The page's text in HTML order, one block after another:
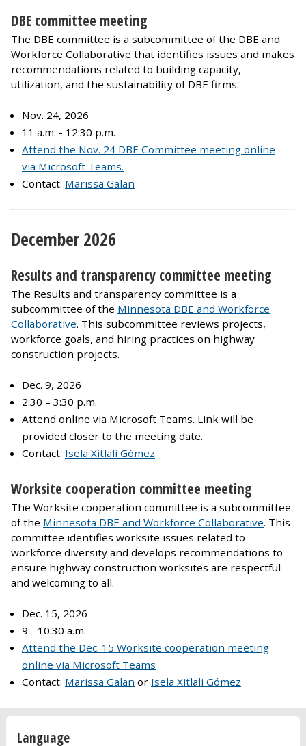
DBE committee meeting
The DBE committee is a subcommittee of the DBE and
Workforce Collaborative that identifies issues and makes
recommendations related to building capacity,
utilization, and the sustainability of DBE firms.
Nov. 24, 2026
11 a.m. - 12:30 p.m.
Attend the Nov. 24 DBE Committee meeting online
via Microsoft Teams.
Contact: Marissa Galan
December 2026
Results and transparency committee meeting
The Results and transparency committee is a
subcommittee of the Minnesota DBE and Workforce
Collaborative. This subcommittee reviews projects,
workforce goals, and hiring practices on highway
construction projects.
Dec. 9, 2026
2:30 – 3:30 p.m.
Attend online via Microsoft Teams. Link will be
provided closer to the meeting date.
Contact: Isela Xitlali Gómez
Worksite cooperation committee meeting
The Worksite cooperation committee is a subcommittee
of the Minnesota DBE and Workforce Collaborative. This
committee identifies worksite issues related to
workforce diversity and develops recommendations to
ensure highway construction worksites are respectful
and welcoming to all.
Dec. 15, 2026
9 - 10:30 a.m.
Attend the Dec. 15 Worksite cooperation meeting
online via Microsoft Teams
Contact: Marissa Galan or Isela Xitlali Gómez
Language